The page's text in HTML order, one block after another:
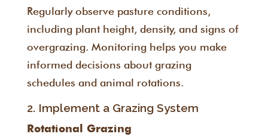
Regularly observe pasture conditions,
including plant height, density, and signs of
overgrazing. Monitoring helps you make
informed decisions about grazing
schedules and animal rotations.
2. Implement a Grazing System
Rotational Grazing